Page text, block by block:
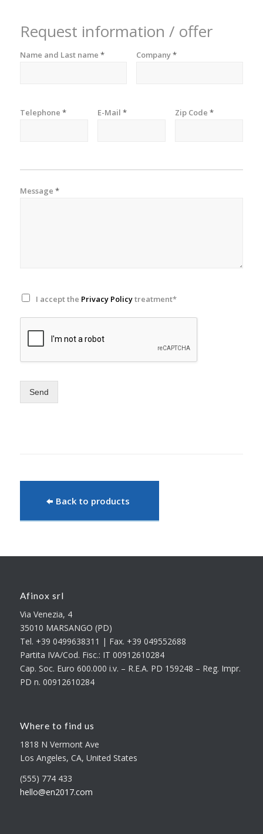
Request information / offer
Name and Last name * Company*
Telephone * E-Mail * Zip Code *
Message *
I accept the Privacy Policytreatment*
Send
Back to products
Afinox srl
Via Venezia, 4
35010 MARSANGO (PD)
Tel. +39 0499638311 | Fax. +39 049552688
Partita IVA/Cod. Fisc.: IT 00912610284
Cap. Soc. Euro 600.000 i.v. – R.E.A. PD 159248 – Reg. Impr.
PD n. 00912610284
Where to find us
1818 N Vermont Ave
Los Angeles, CA, United States
(555) 774 433
hello@en2017.com